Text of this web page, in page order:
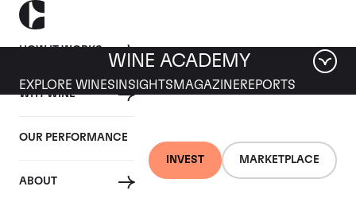
HOW IT WORKS
WHY WINE
OUR PERFORMANCE
ABOUT
INVEST MARKETPLACE
WINE ACADEMY
EXPLORE WINES INSIGHTS MAGAZINEREPORTS